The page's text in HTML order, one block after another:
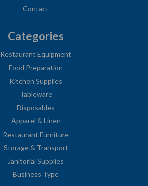
Contact
Categories
Restaurant Equipment
Food Preparation
Kitchen Supplies
Tableware
Disposables
Apparel & Linen
Restaurant Furniture
Storage & Transport
Janitorial Supplies
Business Type